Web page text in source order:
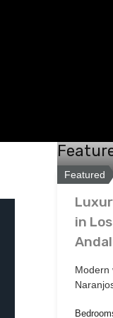
Featured
in
Modern